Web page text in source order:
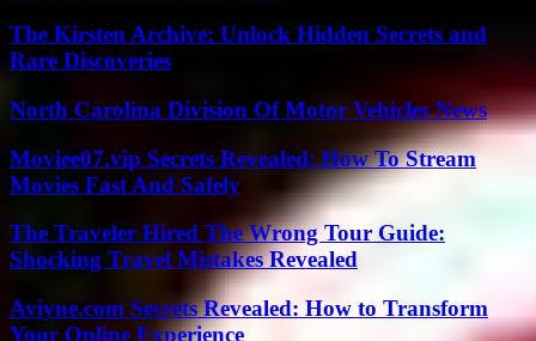
The Kirsten Archive: Unlock Hidden Secrets and
Rare Discoveries
North Carolina Division Of Motor Vehicles News
Moviee07.vip Secrets Revealed: How To Stream
Movies Fast And Safely
The Traveler Hired The Wrong Tour Guide:
Shocking Travel Mistakes Revealed
Aviyne.com Secrets Revealed: How to Transform
Your Online Experience